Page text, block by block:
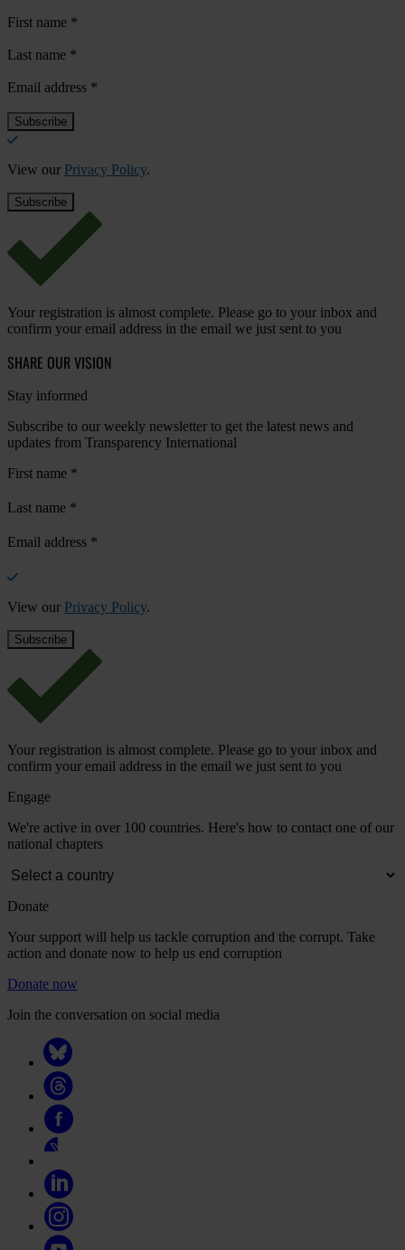
First name *
Last name *
Email address *
View our Privacy Policy.
Your registration is almost complete. Please go to your inbox and
confirm your email address in the email we just sent to you
SHARE OUR VISION
Stay informed
Subscribe to our weekly newsletter to get the latest news and
updates from Transparency International
First name *
Last name *
Email address *
View our Privacy Policy.
Your registration is almost complete. Please go to your inbox and
confirm your email address in the email we just sent to you
Engage
We're active in over 100 countries. Here's how to contact one of our
national chapters
Donate
Your support will help us tackle corruption and the corrupt. Take
action and donate now to help us end corruption
Donate now
Join the conversation on social media